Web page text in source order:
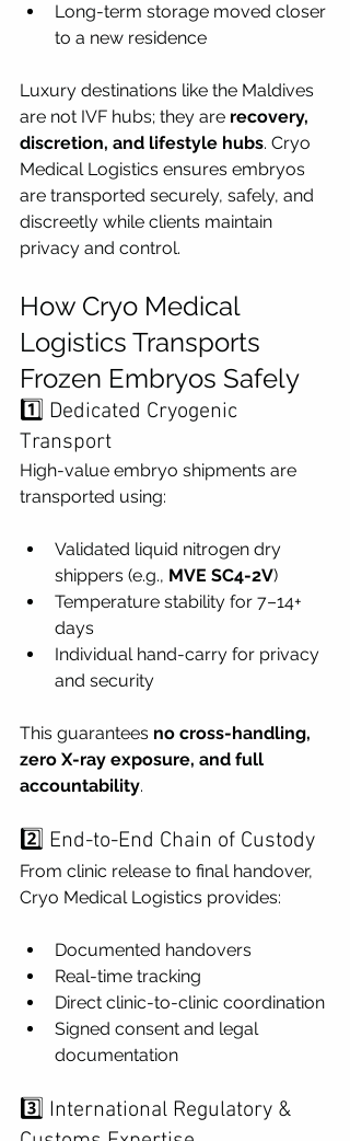
Long-term storage moved closer
to a new residence
Luxury destinations like the Maldives
are not IVF hubs; they are recovery,
discretion, and lifestyle hubs. Cryo
Medical Logistics ensures embryos
are transported securely, safely, and
discreetly while clients maintain
privacy and control.
How Cryo Medical
Logistics Transports
Frozen Embryos Safely
1️⃣ Dedicated Cryogenic
Transport
High-value embryo shipments are
transported using:
Validated liquid nitrogen dry
shippers (e.g., MVE SC4-2V)
Temperature stability for 7–14+
days
Individual hand-carry for privacy
and security
This guarantees no cross-handling,
zero X-ray exposure, and full
accountability.
2️⃣ End-to-End Chain of Custody
From clinic release to final handover,
Cryo Medical Logistics provides:
Documented handovers
Real-time tracking
Direct clinic-to-clinic coordination
Signed consent and legal
documentation
3️⃣ International Regulatory &